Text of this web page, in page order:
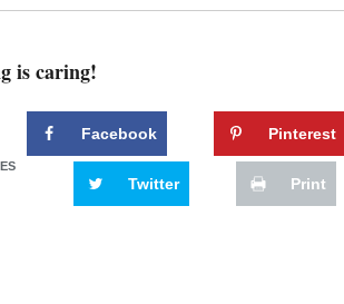
is caring!
Facebook Pinterest
Twitter Print